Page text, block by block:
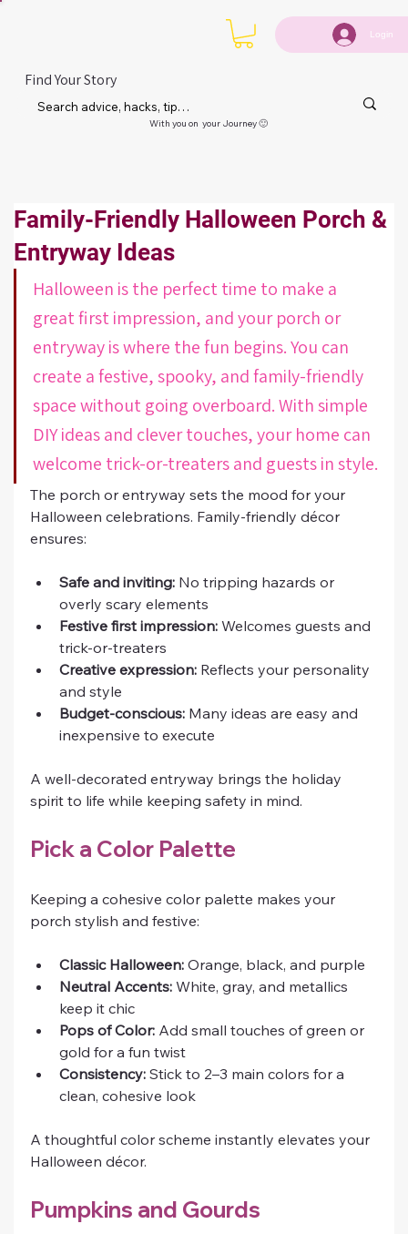
Login
Find Your Story
With you on your Journey 🙂
Family-Friendly Halloween Porch &
Entryway Ideas
Halloween is the perfect time to make a
great first impression, and your porch or
entryway is where the fun begins. You can
create a festive, spooky, and family-friendly
space without going overboard. With simple
DIY ideas and clever touches, your home can
welcome trick-or-treaters and guests in style.
The porch or entryway sets the mood for your
Halloween celebrations. Family-friendly décor
ensures:
Safe and inviting: No tripping hazards or
overly scary elements
Festive first impression: Welcomes guests and
trick-or-treaters
Creative expression: Reflects your personality
and style
Budget-conscious: Many ideas are easy and
inexpensive to execute
A well-decorated entryway brings the holiday
spirit to life while keeping safety in mind.
Pick a Color Palette
Keeping a cohesive color palette makes your
porch stylish and festive:
Classic Halloween: Orange, black, and purple
Neutral Accents: White, gray, and metallics
keep it chic
Pops of Color: Add small touches of green or
gold for a fun twist
Consistency: Stick to 2–3 main colors for a
clean, cohesive look
A thoughtful color scheme instantly elevates your
Halloween décor.
Pumpkins and Gourds